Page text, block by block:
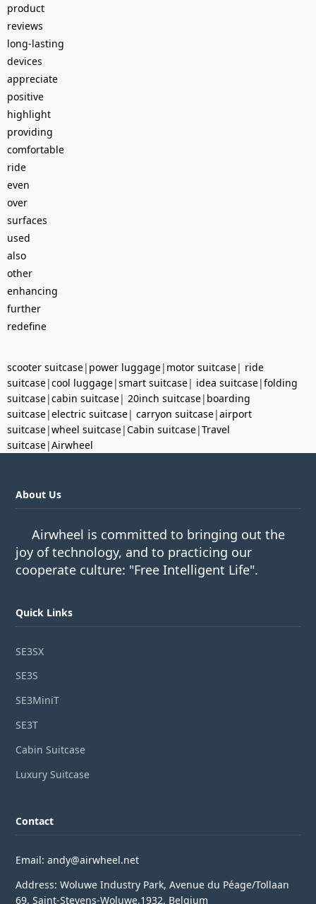
product
reviews
long-lasting
devices
appreciate
positive
highlight
providing
comfortable
ride
even
over
surfaces
used
also
other
enhancing
further
redefine
scooter suitcase| power luggage| motor suitcase| ride
suitcase|cool luggage|smart suitcase| idea suitcase|folding
suitcase|cabin suitcase| 20inch suitcase| boarding
suitcase|electric suitcase| carryon suitcase|airport
suitcase|wheel suitcase|Cabin suitcase|Travel
suitcase|Airwheel
About Us
Airwheel is committed to bringing out the
joy of technology, and to practicing our
cooperate culture: "Free Intelligent Life".
Quick Links
SE3SX
SE3S
SE3MiniT
SE3T
Cabin Suitcase
Luxury Suitcase
Contact
Email: andy@airwheel.net
Address: Woluwe Industry Park, Avenue du Péage/Tollaan
69, Saint-Stevens-Woluwe,1932, Belgium